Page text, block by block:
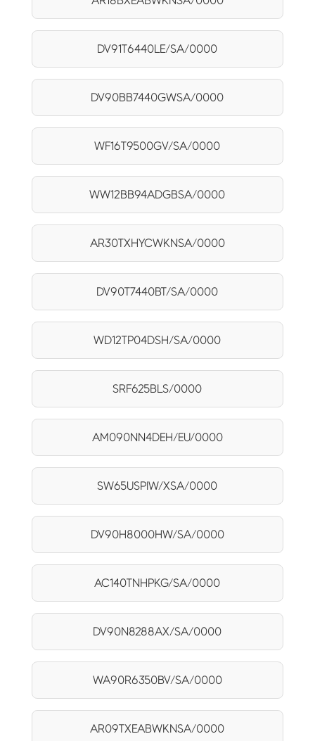
DV91T6440LE/SA/0000
DV90BB7440GWSA/0000
WF16T9500GV/SA/0000
WW12BB94ADGBSA/0000
AR30TXHYCWKNSA/0000
DV90T7440BT/SA/0000
WD12TP04DSH/SA/0000
SRF625BLS/0000
AM090NN4DEH/EU/0000
SW65USPIW/XSA/0000
DV90H8000HW/SA/0000
AC140TNHPKG/SA/0000
DV90N8288AX/SA/0000
WA90R6350BV/SA/0000
AR09TXEABWKNSA/0000